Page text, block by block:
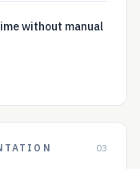
without manual
03